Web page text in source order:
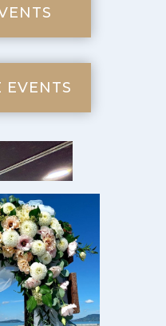
EVENTS